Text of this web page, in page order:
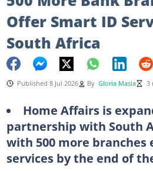
Offer Smart ID
South Africa
Published 8 Jul 2026 By Gloria Masia 3
Home Affairs is
partnership with South
with 500 more
services by the end of